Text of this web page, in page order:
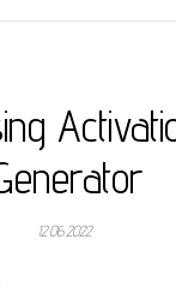
12.06.2022